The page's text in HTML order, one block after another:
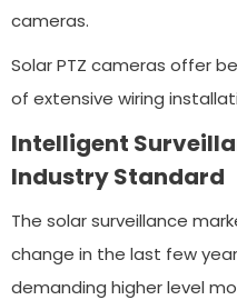
cameras.
Solar PTZ cameras offer
of extensive wiring
Intelligent
Industry Standard
The solar surveillance
change in the last few
demanding higher level